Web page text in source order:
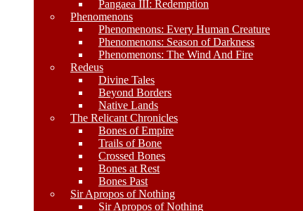
Pangaea III: Redemption
Phenomenons
Phenomenons: Every Human Creature
Phenomenons: Season of Darkness
Phenomenons: The Wind And Fire
Redeus
Divine Tales
Beyond Borders
Native Lands
The Relicant Chronicles
Bones of Empire
Trails of Bone
Crossed Bones
Bones at Rest
Bones Past
Sir Apropos of Nothing
Sir Apropos of Nothing